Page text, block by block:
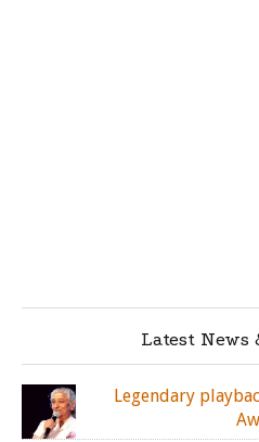
Latest News
Legendary